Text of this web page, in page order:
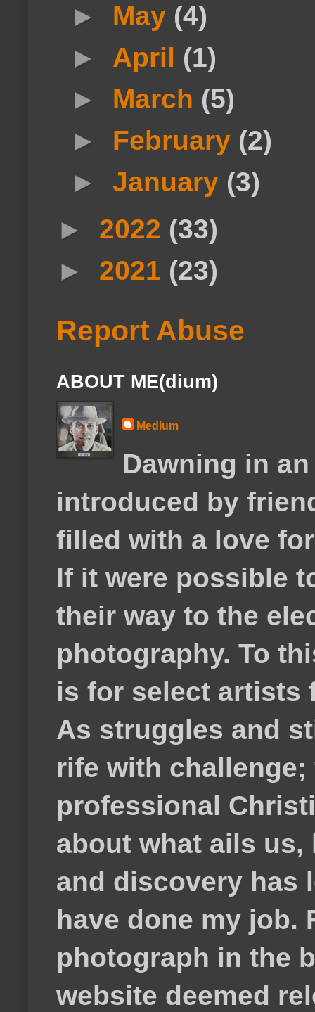
► May (4)
► April (1)
► March (5)
► February (2)
►January (3)
► 2022 (33)
► 2021 (23)
Report Abuse
ABOUT ME(dium)
Medium
Dawning in
introduced by
filled with a love
If it were possible
their way to the
photography. To
is for select artists
As struggles and
rife with
professional
about what ails
and discovery has
have done my job.
photograph in the
website deemed